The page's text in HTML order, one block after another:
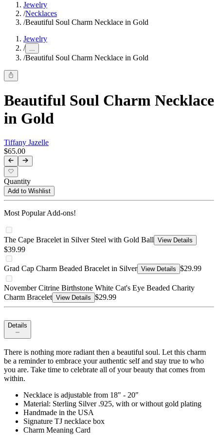
Jewelry
/Necklaces
/Beautiful Soul Charm Necklace in Gold
Jewelry
/ ...
/Beautiful Soul Charm Necklace in Gold
Beautiful Soul Charm Necklace
in Gold
Tiffany Jazelle
$65.00
Quantity
Add to Wishlist
Most Popular Add-ons!
The Cape Bracelet in Silver Steel with Gold Ball View Details
$39.99
Grad Cap Charm Beaded Bracelet in Silver View Details $29.99
November Citrine Birthstone White Cat's Eye Beaded Charity
Charm Bracelet View Details $29.99
Details
There is nothing more radiant then a beautiful soul. Let this charm
be a reminder to embrace your authentic self and stay true to who
you are. Take time to celebrate all of your beauty that comes from
within.
Necklace is adjustable from 18" - 20"
Material: Sterling Silver .925, with or without gold plating
Handmade in the USA
Signature TJ necklace box
Charm Meaning Card